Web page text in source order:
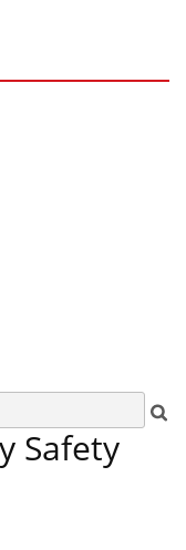
Safety